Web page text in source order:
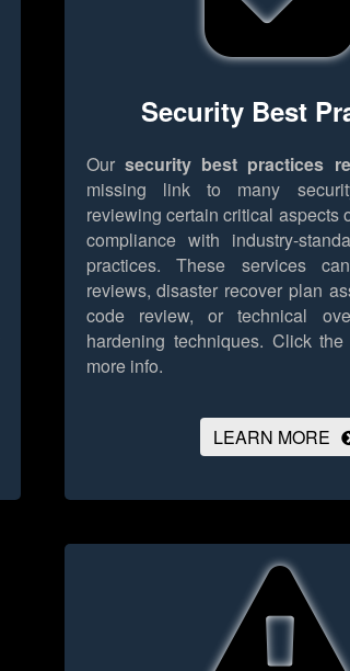
Security Best
Our security best practices
missing link to many
reviewing certain critical aspects
compliance with industry-
practices. These services
reviews, disaster recover plan
code review, or technical
hardening techniques. Click
more info.
LEARN MORE